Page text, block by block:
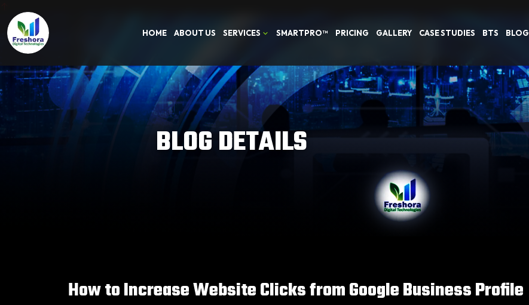
HOME ABOUT US SERVICES SMARTPRO™ PRICING GALLERY CASE STUDIES BTS BLOG
BLOG DETAILS
How to Increase Website Clicks from Google Business Profile